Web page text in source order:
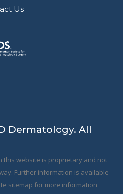
e
Us
Dermatology. All
this website is proprietary and not
Further information is available
sitemap for more information